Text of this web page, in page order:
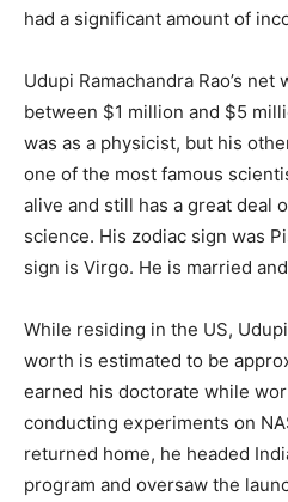
had a significant amount of
Udupi Ramachandra Rao’s
between $1 million and $5
was as a physicist, but his
one of the most famous
alive and still has a great deal
science. His zodiac sign was
sign is Virgo. He is married
While residing in the US, Udupi
worth is estimated to be
earned his doctorate while
conducting experiments on
returned home, he headed
program and oversaw the